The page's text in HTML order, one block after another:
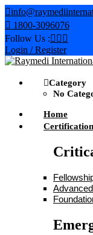
Skip
to
content
1800-3096076
Follow Us :
Login / Register
Category
No
Home